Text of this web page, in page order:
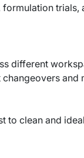
different
and
to clean and